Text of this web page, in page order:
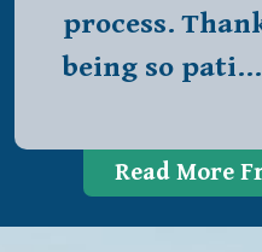
process.
being so
Read More